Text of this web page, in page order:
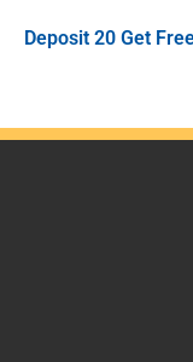
Deposit 20 Get